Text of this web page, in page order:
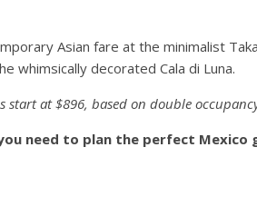
Asian fare at the minimalist
whimsically decorated Cala di Luna.
start at $896, based on double
need to plan the perfect Mexico